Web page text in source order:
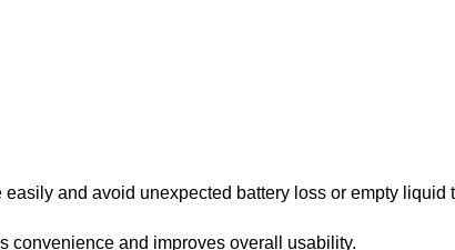
and avoid unexpected battery loss or empty liquid
convenience and improves overall usability.